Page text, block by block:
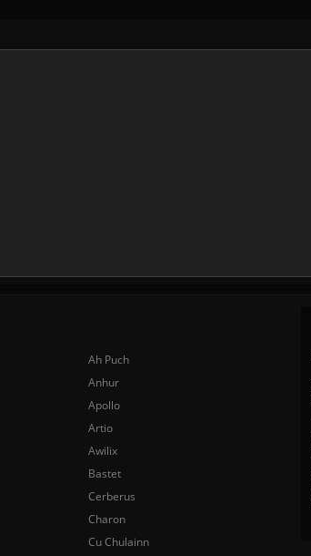
Ah Puch
Anhur
Apollo
Artio
Awilix
Bastet
Cerberus
Charon
Cu Chulainn